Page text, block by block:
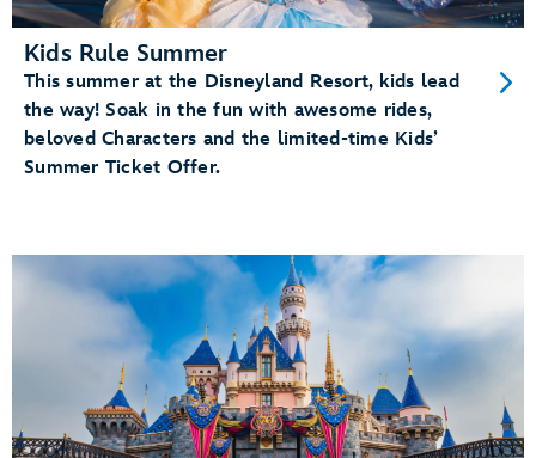
Kids Rule Summer
This summer at the Disneyland Resort, kids lead
the way! Soak in the fun with awesome rides,
beloved Characters and the limited-time Kids’
Summer Ticket Offer.